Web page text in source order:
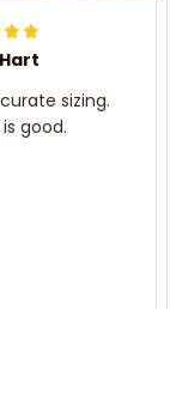
sizing.
good.